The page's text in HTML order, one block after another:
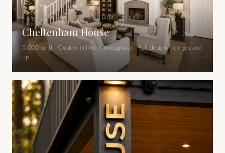
CUSTOM NEW CONSTRUCTION · TEXAS
Cheltenham House
5,000 sq ft · Custom millwork throughout · Full design from ground
up